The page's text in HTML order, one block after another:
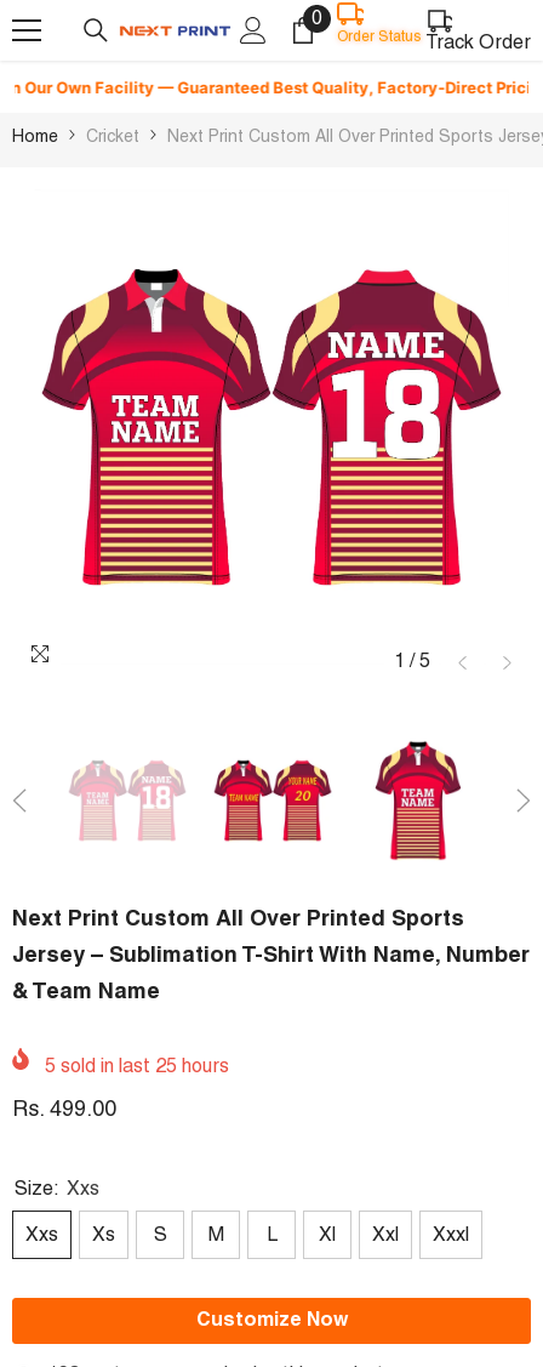
Skip To Content 0
0
items
Order Status Track Order
Own Facility — Guaranteed Best Quality, Factory-Direct Pricing &
Home Cricket Next Print Custom All Over Printed Sports
1 / 5
Next Print Custom All Over Printed Sports
Jersey – Sublimation T-Shirt With Name, Number
& Team Name
5 sold in last 25 hours
Rs. 499.00
Size: Xxs
Xxs Xs S M L Xl Xxl Xxxl
Customize Now